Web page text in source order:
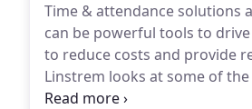
Time & attendance solutions
can be powerful tools to
to reduce costs and provide
Linstrem looks at some of
how TouchStar's solutions